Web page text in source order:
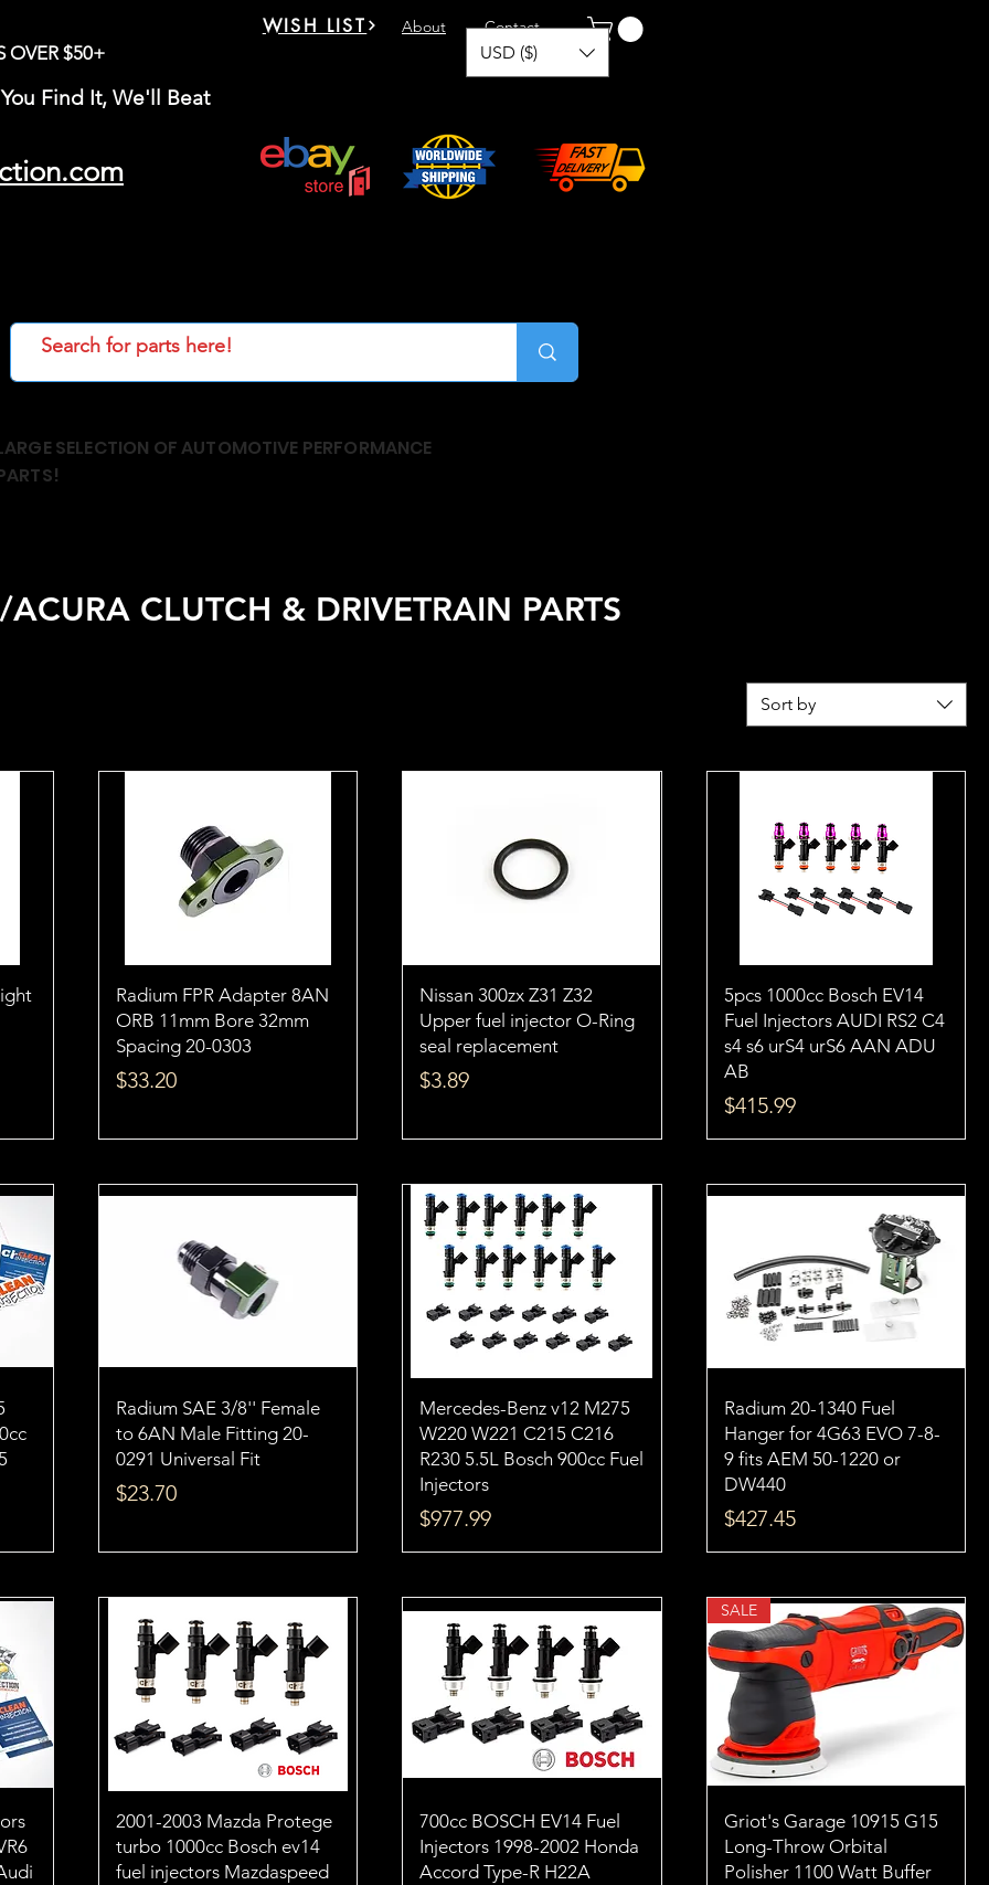
OVER $50+
Find It, We'll Beat
About
WISH LIST Contact
USD ($)
SELECTION OF AUTOMOTIVE PERFORMANCE
CLUTCH & DRIVETRAIN PARTS
Sort by
Radium FPR Adapter 8AN
ORB 11mm Bore 32mm
Spacing 20-0303
Price
$33.20
Nissan 300zx Z31 Z32
Upper fuel injector O-Ring
seal replacement
Price
$3.89
5pcs 1000cc Bosch EV14
Fuel Injectors AUDI RS2 C4
s4 s6 urS4 urS6 AAN ADU
AB
Price
$415.99
Radium SAE 3/8'' Female
to 6AN Male Fitting 20-
0291 Universal Fit
Price
$23.70
Mercedes-Benz v12 M275
W220 W221 C215 C216
R230 5.5L Bosch 900cc Fuel
Injectors
Price
$977.99
Radium 20-1340 Fuel
Hanger for 4G63 EVO 7-8-
9 fits AEM 50-1220 or
DW440
Price
$427.45
2001-2003 Mazda Protege
turbo 1000cc Bosch ev14
fuel injectors Mazdaspeed
700cc BOSCH EV14 Fuel
Injectors 1998-2002 Honda
Accord Type-R H22A
SALE
Griot's Garage 10915 G15
Long-Throw Orbital
Polisher 1100 Watt Buffer